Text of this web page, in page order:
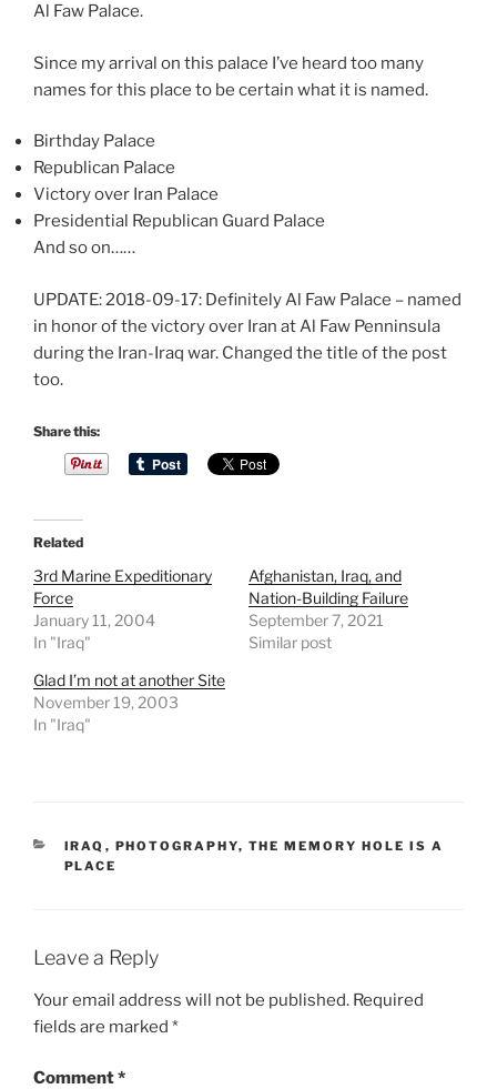
Al Faw Palace.
Since my arrival on this palace I’ve heard too many
names for this place to be certain what it is named.
Birthday Palace
Republican Palace
Victory over Iran Palace
Presidential Republican Guard Palace
And so on……
UPDATE: 2018-09-17: Definitely Al Faw Palace – named
in honor of the victory over Iran at Al Faw Penninsula
during the Iran-Iraq war. Changed the title of the post
too.
T
r
i
c
l
e
s
w
h
a
s
t
Share this:
Related
3rd Marine Expeditionary
Force
January 11, 2004
In "Iraq"
Afghanistan, Iraq, and
Nation-Building Failure
September 7, 2021
Similar post
Glad I’m not at another Site
November 19, 2003
In "Iraq"
CATEGORIES
IRAQ , PHOTOGRAPHY, THE MEMORY HOLE IS A
PLACE
Leave a Reply
Your email address will not be published. Required
fields are marked *
Comment*